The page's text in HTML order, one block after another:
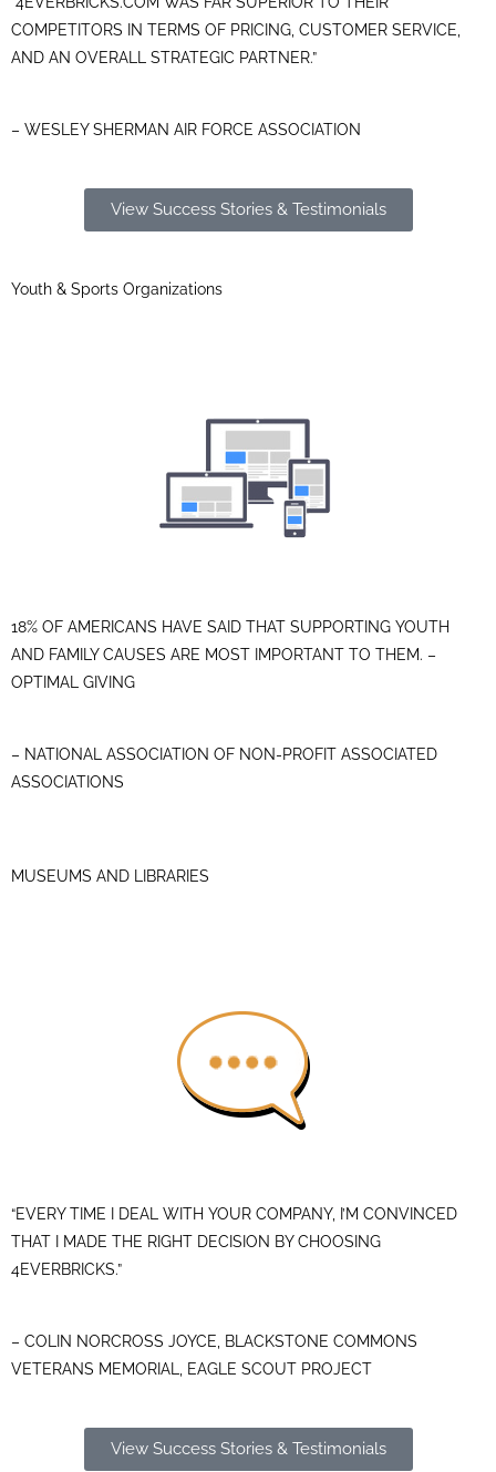
COMPETITORS IN TERMS OF PRICING, CUSTOMER SERVICE,
AND AN OVERALL STRATEGIC PARTNER.”
– WESLEY SHERMAN AIR FORCE ASSOCIATION
View Success Stories & Testimonials
Youth & Sports Organizations
18% OF AMERICANS HAVE SAID THAT SUPPORTING YOUTH
AND FAMILY CAUSES ARE MOST IMPORTANT TO THEM. –
OPTIMAL GIVING
– NATIONAL ASSOCIATION OF NON-PROFIT ASSOCIATED
ASSOCIATIONS
MUSEUMS AND LIBRARIES
“EVERY TIME I DEAL WITH YOUR COMPANY, I’M CONVINCED
THAT I MADE THE RIGHT DECISION BY CHOOSING
4EVERBRICKS.”
– COLIN NORCROSS JOYCE, BLACKSTONE COMMONS
VETERANS MEMORIAL, EAGLE SCOUT PROJECT
View Success Stories & Testimonials